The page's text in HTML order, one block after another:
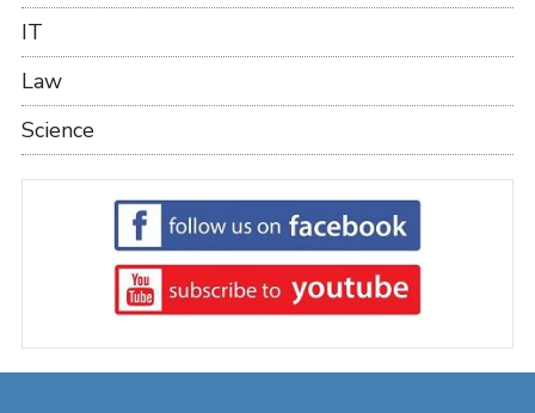
IT
Law
Science